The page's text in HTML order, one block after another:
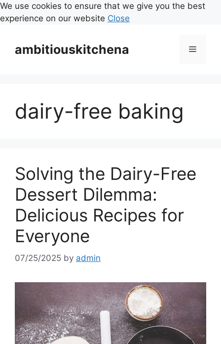
We use cookies to ensure that we give you the best
experience on our website Close
contentambitiouskitchena Menu
dairy-free baking
Solving the Dairy-Free
Dessert Dilemma:
Delicious Recipes for
Everyone
07/25/2025 by admin